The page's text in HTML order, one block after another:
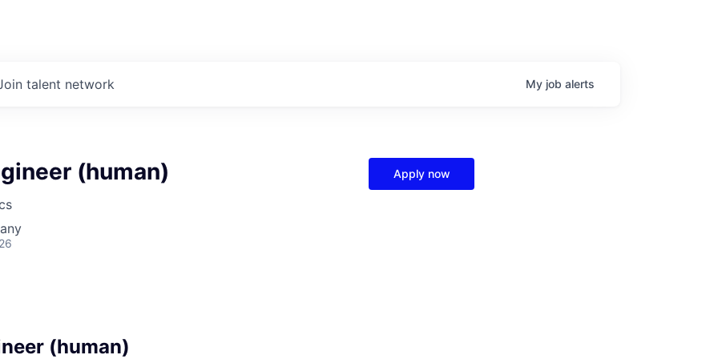
talent network My job alerts
(human) Apply now
(human)